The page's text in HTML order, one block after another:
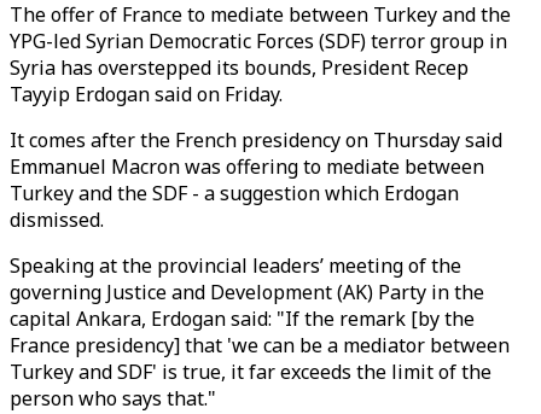
The offer of France to mediate between Turkey and the
YPG-led Syrian Democratic Forces (SDF) terror group in
Syria has overstepped its bounds, President Recep
Tayyip Erdogan said on Friday.
It comes after the French presidency on Thursday said
Emmanuel Macron was offering to mediate between
Turkey and the SDF - a suggestion which Erdogan
dismissed.
Speaking at the provincial leaders’ meeting of the
governing Justice and Development (AK) Party in the
capital Ankara, Erdogan said: "If the remark [by the
France presidency] that 'we can be a mediator between
Turkey and SDF' is true, it far exceeds the limit of the
person who says that."